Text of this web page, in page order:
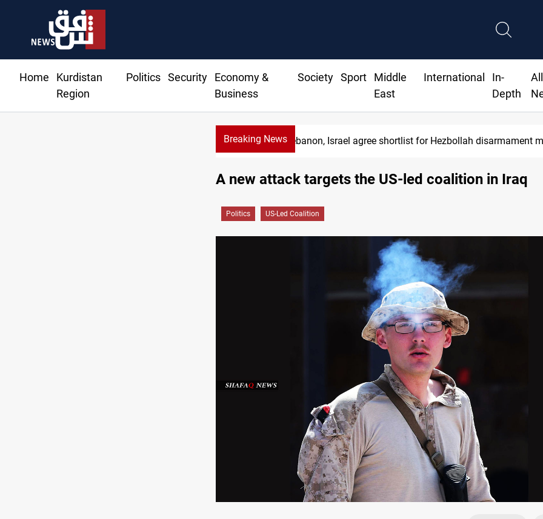
Home
Kurdistan
Region
Politics Security
Economy &
Business
Society Sport
Middle
East
International
In-
Depth
All
Breaking NewsLebanon, Israel agree shortlist for Hezbollah disarmament
A new attack targets the US-led coalition in Iraq
Politics US-Led Coalition